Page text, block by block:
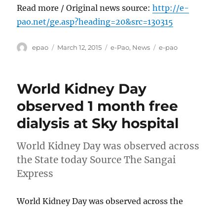
Read more / Original news source:http://e-
pao.net/ge.asp?heading=20&src=130315
Author
epao
Posted
March 12, 2015 Categories
e-Pao, News Tags
e-pao
World Kidney Day
observed 1 month free
dialysis at Sky hospital
World Kidney Day was observed across
the State today Source The Sangai
Express
World Kidney Day was observed across the